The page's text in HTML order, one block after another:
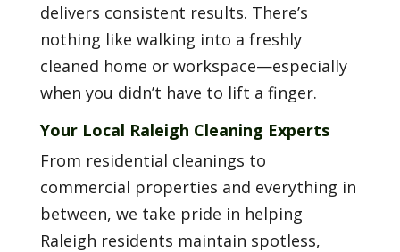
delivers consistent results. There’s
nothing like walking into a freshly
cleaned home or workspace—especially
when you didn’t have to lift a finger.
Your Local Raleigh Cleaning Experts
From residential cleanings to
commercial properties and everything in
between, we take pride in helping
Raleigh residents maintain spotless,